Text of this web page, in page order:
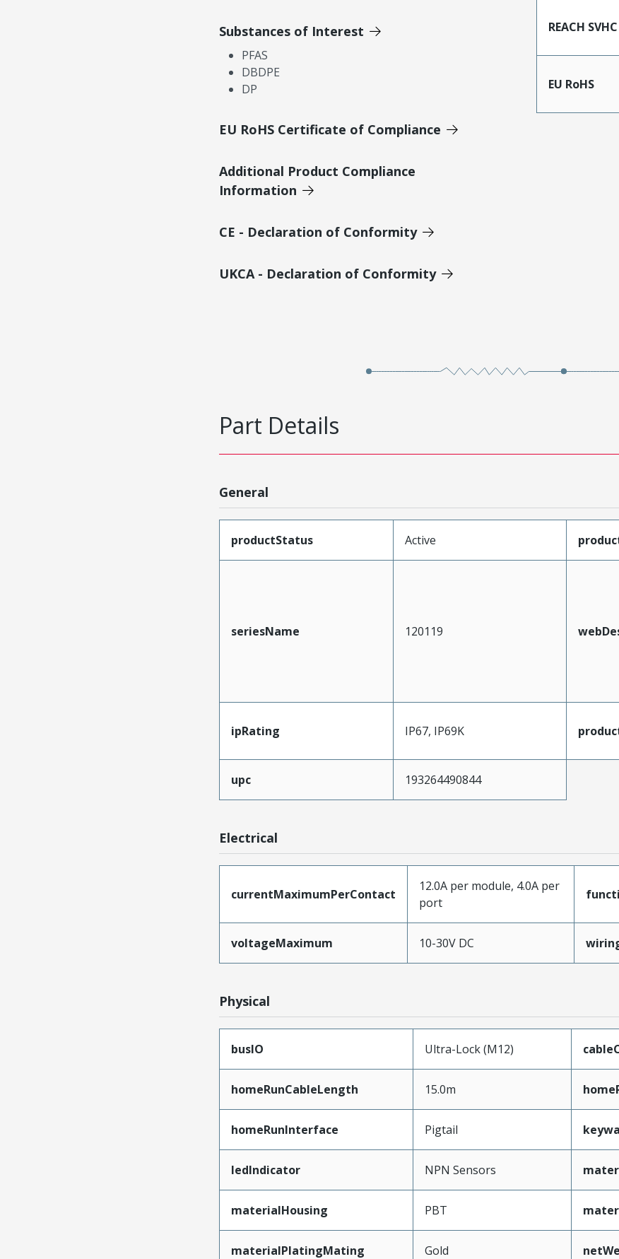
Substances of Interest
PFAS
DBDPE
DP
EU RoHS Certificate of Compliance
Additional Product Compliance
Information
CE - Declaration of Conformity
UKCA - Declaration of Conformity
REACH SVHC
EU RoHS
Part Details
General
productStatus Active
seriesName 120119
ipRating IP67, IP69K
upc 193264490844
Electrical
currentMaximumPerContact
12.0A per module, 4.0A per
port
voltageMaximum 10-30V DC
Physical
busIO Ultra-Lock (M12)
homeRunCableLength 15.0m
homeRunInterface Pigtail
ledIndicator NPN Sensors
materialHousing PBT
materialPlatingMating Gold